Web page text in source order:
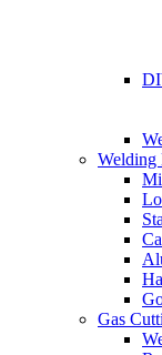
Welding
Gas